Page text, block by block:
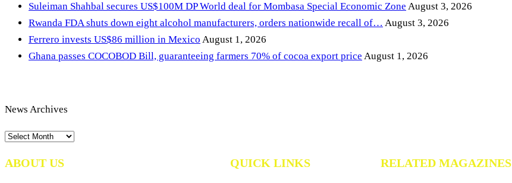
Suleiman Shahbal secures US$100M DP World deal for Mombasa Special Economic Zone August 3, 2026
Rwanda FDA shuts down eight alcohol manufacturers, orders nationwide recall of… August 3, 2026
Ferrero invests US$86 million in Mexico August 1, 2026
Ghana passes COCOBOD Bill, guaranteeing farmers 70% of cocoa export price August 1, 2026
News Archives
News
ABOUT US QUICK LINKS RELATED MAGAZINES